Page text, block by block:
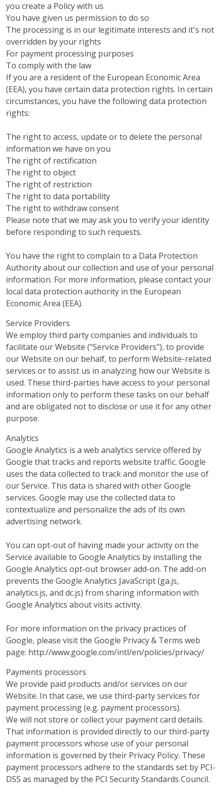
you create a Policy with us
You have given us permission to do so
The processing is in our legitimate interests and it's not
overridden by your rights
For payment processing purposes
To comply with the law
If you are a resident of the European Economic Area
(EEA), you have certain data protection rights. In certain
circumstances, you have the following data protection
rights:
The right to access, update or to delete the personal
information we have on you
The right of rectification
The right to object
The right of restriction
The right to data portability
The right to withdraw consent
Please note that we may ask you to verify your identity
before responding to such requests.
You have the right to complain to a Data Protection
Authority about our collection and use of your personal
information. For more information, please contact your
local data protection authority in the European
Economic Area (EEA).
Service Providers
We employ third party companies and individuals to
facilitate our Website ("Service Providers"), to provide
our Website on our behalf, to perform Website-related
services or to assist us in analyzing how our Website is
used. These third-parties have access to your personal
information only to perform these tasks on our behalf
and are obligated not to disclose or use it for any other
purpose.
Analytics
Google Analytics is a web analytics service offered by
Google that tracks and reports website traffic. Google
uses the data collected to track and monitor the use of
our Service. This data is shared with other Google
services. Google may use the collected data to
contextualize and personalize the ads of its own
advertising network.
You can opt-out of having made your activity on the
Service available to Google Analytics by installing the
Google Analytics opt-out browser add-on. The add-on
prevents the Google Analytics JavaScript (ga.js,
analytics.js, and dc.js) from sharing information with
Google Analytics about visits activity.
For more information on the privacy practices of
Google, please visit the Google Privacy & Terms web
page: http://www.google.com/intl/en/policies/privacy/
Payments processors
We provide paid products and/or services on our
Website. In that case, we use third-party services for
payment processing (e.g. payment processors).
We will not store or collect your payment card details.
That information is provided directly to our third-party
payment processors whose use of your personal
information is governed by their Privacy Policy. These
payment processors adhere to the standards set by PCI-
DSS as managed by the PCI Security Standards Council.